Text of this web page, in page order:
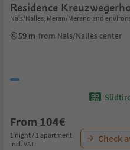
Residence
Nals/Nalles, Meran/Merano and
59 m from Nals/Nalles center
From 104€
1 night / 1 apartment
incl. VAT
Check